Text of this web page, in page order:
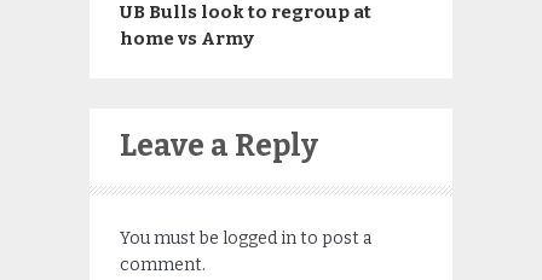
UB Bulls look to regroup at
home vs Army
Leave a Reply
You must be logged into post a
comment.